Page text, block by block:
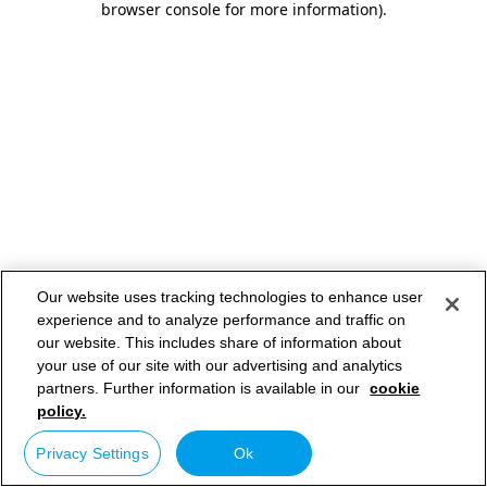
browser console for more information).
Our website uses tracking technologies to enhance user
experience and to analyze performance and traffic on
our website. This includes share of information about
your use of our site with our advertising and analytics
partners. Further information is available in our cookie
policy.
Privacy Settings Ok